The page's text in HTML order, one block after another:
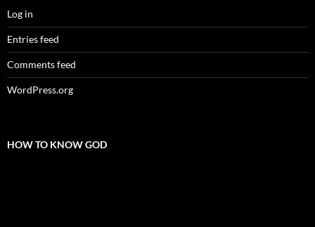
Log in
Entries feed
Comments feed
WordPress.org
HOW TO KNOW GOD